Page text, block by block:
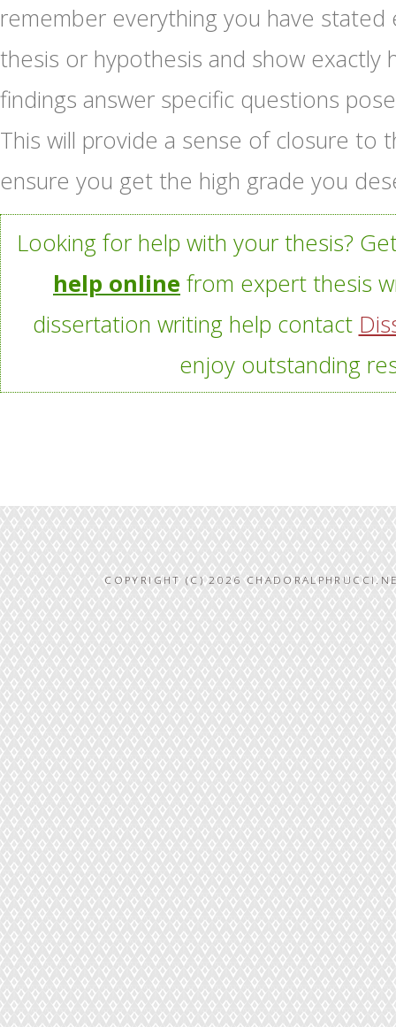
remember everything you have
thesis or hypothesis and show exactly
findings answer specific questions
This will provide a sense of closure to
ensure you get the high grade you
Looking for help with your thesis?
help online from expert thesis
dissertation writing help contact
enjoy outstanding
COPYRIGHT (C) 2026